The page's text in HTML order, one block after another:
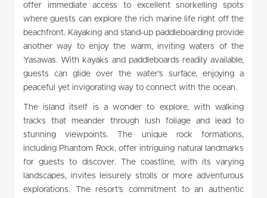
offer immediate access to excellent snorkelling spots
where guests can explore the rich marine life right off the
beachfront. Kayaking and stand-up paddleboarding provide
another way to enjoy the warm, inviting waters of the
Yasawas. With kayaks and paddleboards readily available,
guests can glide over the water’s surface, enjoying a
peaceful yet invigorating way to connect with the ocean.
The island itself is a wonder to explore, with walking
tracks that meander through lush foliage and lead to
stunning viewpoints. The unique rock formations,
including Phantom Rock, offer intriguing natural landmarks
for guests to discover. The coastline, with its varying
landscapes, invites leisurely strolls or more adventurous
explorations. The resort’s commitment to an authentic